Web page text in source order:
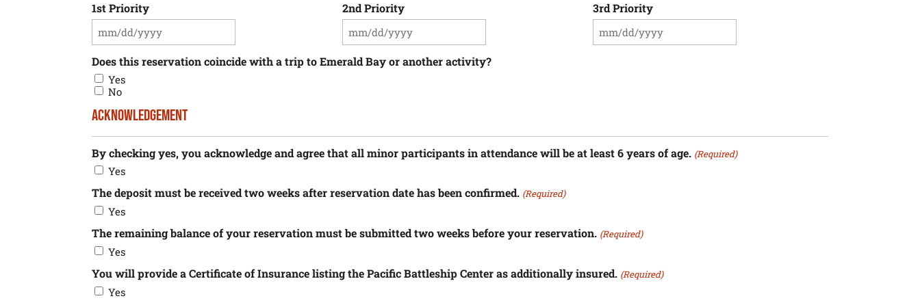
1st Priority
MM
slash
DD
slash
YYYY
2nd Priority
MM
slash
DD
slash
3rd Priority
MM
slash
Does this reservation coincide with a trip to Emerald Bay or another activity?
Yes
No
Acknowledgement
By checking yes, you acknowledge and agree that all minor participants in attendance will be at least 6 years of age. (Required)
Yes
The deposit must be received two weeks after reservation date has been confirmed. (Required)
Yes
The remaining balance of your reservation must be submitted two weeks before your reservation. (Required)
Yes
You will provide a Certificate of Insurance listing the Pacific Battleship Center as additionally insured. (Required)
Yes